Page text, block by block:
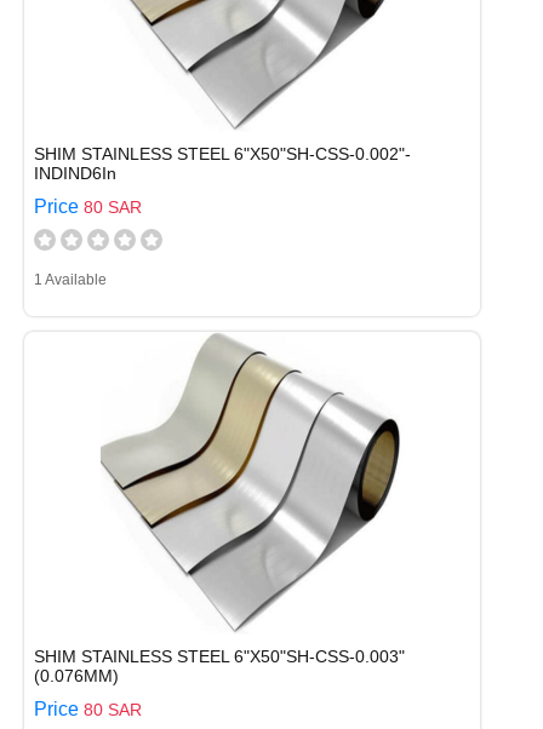
SHIM STAINLESS STEEL 6"X50"SH-CSS-0.002"-
INDIND6In
Price 80 SAR
1 Available
SHIM STAINLESS STEEL 6"X50"SH-CSS-0.003"
(0.076MM)
Price 80 SAR